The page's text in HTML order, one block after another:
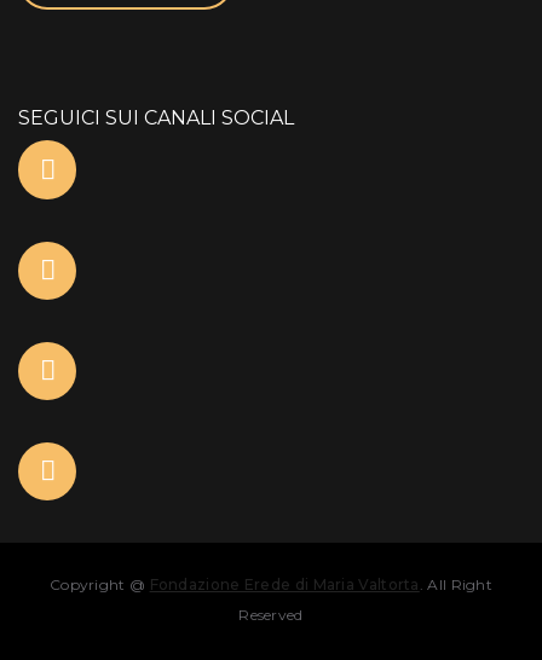
SEGUICI SUI CANALI SOCIAL
Copyright @ Fondazione Erede di Maria Valtorta . All Right
Reserved